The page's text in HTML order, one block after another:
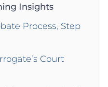
Insights
Process, Step
Court